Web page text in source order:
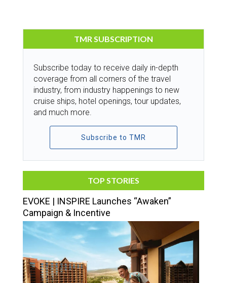
TMR SUBSCRIPTION
Subscribe today to receive daily in-depth
coverage from all corners of the travel
industry, from industry happenings to new
cruise ships, hotel openings, tour updates,
and much more.
Subscribe to TMR
TOP STORIES
EVOKE | INSPIRE Launches “Awaken”
Campaign & Incentive